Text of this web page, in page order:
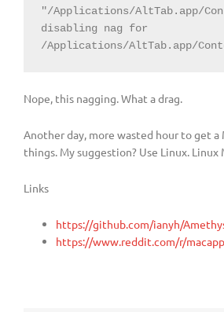
"/Applications/AltTab.app/
disabling nag for
/Applications/AltTab.app/
Nope, this nagging. What a drag.
Another day, more wasted hour to get a
things. My suggestion? Use Linux. Linux
Links
https://github.com/ianyh/
https://www.reddit.com/r/